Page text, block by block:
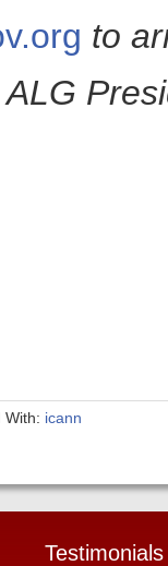
to
With: icann
Testimonials